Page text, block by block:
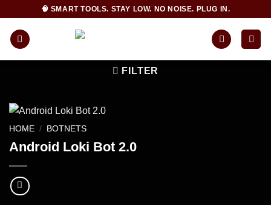
content
🧠 SMART TOOLS. STAY LOW. NO NOISE. PLUG IN.
FILTER
HOME / BOTNETS
Android Loki Bot 2.0